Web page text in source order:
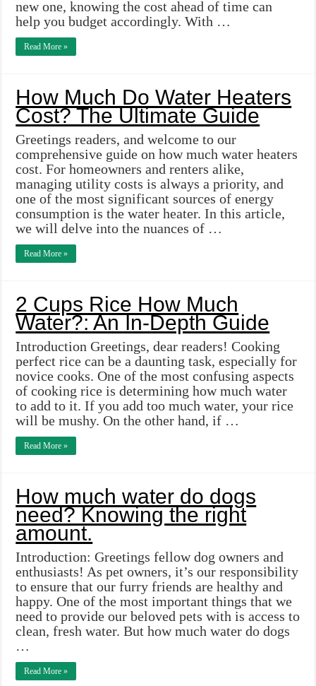
new one, knowing the cost ahead of time can
help you budget accordingly. With …
Read More »
How Much Do Water Heaters
Cost? The Ultimate Guide
Greetings readers, and welcome to our
comprehensive guide on how much water heaters
cost. For homeowners and renters alike,
managing utility costs is always a priority, and
one of the most significant sources of energy
consumption is the water heater. In this article,
we will delve into the nuances of …
Read More »
2 Cups Rice How Much
Water?: An In-Depth Guide
Introduction Greetings, dear readers! Cooking
perfect rice can be a daunting task, especially for
novice cooks. One of the most confusing aspects
of cooking rice is determining how much water
to add to it. If you add too much water, your rice
will be mushy. On the other hand, if …
Read More »
How much water do dogs
need? Knowing the right
amount.
Introduction: Greetings fellow dog owners and
enthusiasts! As pet owners, it’s our responsibility
to ensure that our furry friends are healthy and
happy. One of the most important things that we
need to provide our beloved pets with is access to
clean, fresh water. But how much water do dogs
…
Read More »